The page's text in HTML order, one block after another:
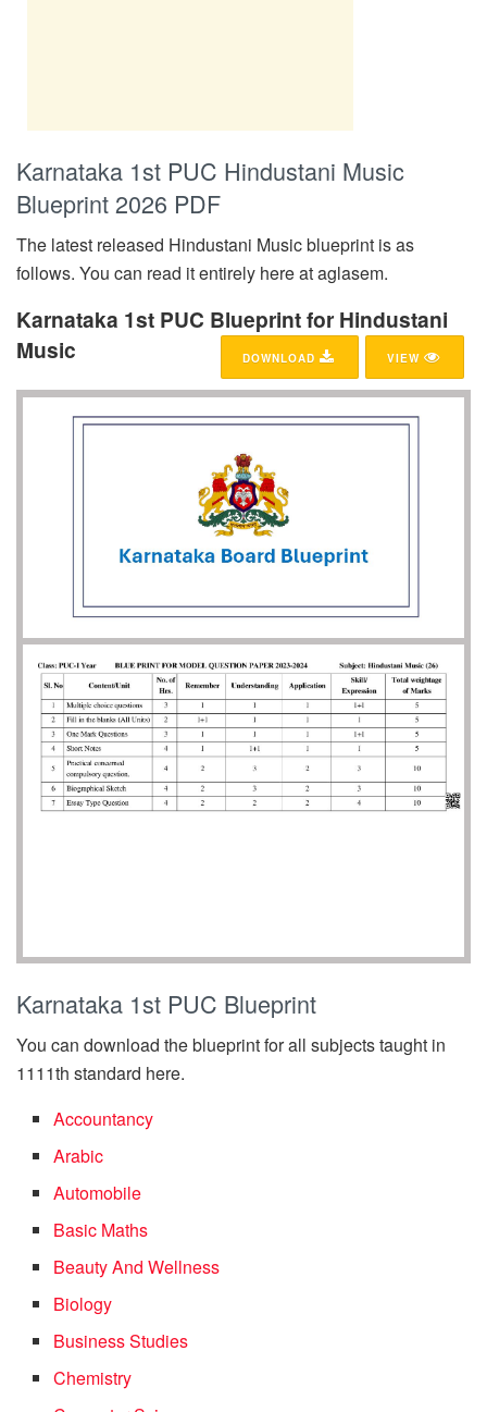
Karnataka 1st PUC Hindustani Music
Blueprint 2026 PDF
The latest released Hindustani Music blueprint is as
follows. You can read it entirely here at aglasem.
Karnataka 1st PUC Blueprint for Hindustani
Music
VIEW
DOWNLOAD
Karnataka 1st PUC Blueprint
You can download the blueprint for all subjects taught in
1111th standard here.
Accountancy
Arabic
Automobile
Basic Maths
Beauty And Wellness
Biology
Business Studies
Chemistry